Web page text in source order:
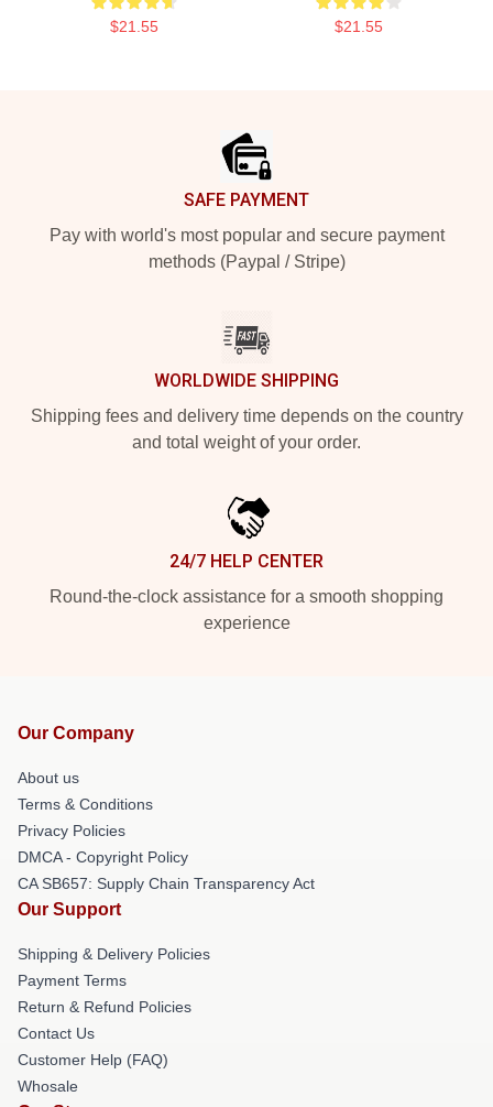
$21.55 $21.55
SAFE PAYMENT
Pay with world's most popular and secure payment
methods (Paypal / Stripe)
WORLDWIDE SHIPPING
Shipping fees and delivery time depends on the country
and total weight of your order.
24/7 HELP CENTER
Round-the-clock assistance for a smooth shopping
experience
Our Company
About us
Terms & Conditions
Privacy Policies
DMCA - Copyright Policy
CA SB657: Supply Chain Transparency Act
Our Support
Shipping & Delivery Policies
Payment Terms
Return & Refund Policies
Contact Us
Customer Help (FAQ)
Whosale